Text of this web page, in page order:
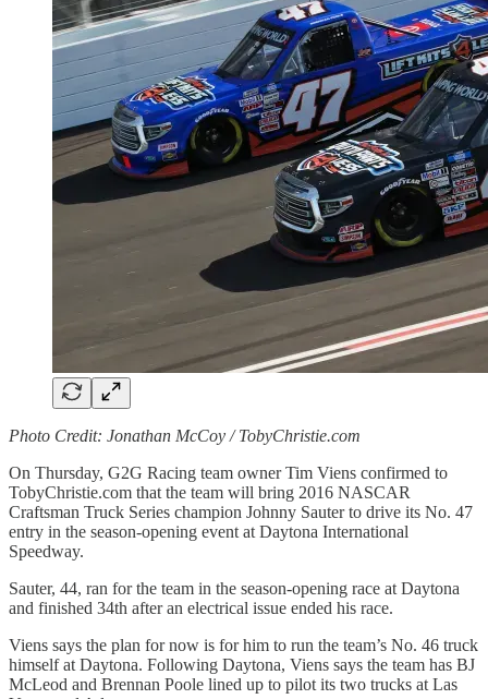
Photo Credit: Jonathan McCoy / TobyChristie.com
On Thursday, G2G Racing team owner Tim Viens confirmed to
TobyChristie.com that the team will bring 2016 NASCAR
Craftsman Truck Series champion Johnny Sauter to drive its No. 47
entry in the season-opening event at Daytona International
Speedway.
Sauter, 44, ran for the team in the season-opening race at Daytona
and finished 34th after an electrical issue ended his race.
Viens says the plan for now is for him to run the team’s No. 46 truck
himself at Daytona. Following Daytona, Viens says the team has BJ
McLeod and Brennan Poole lined up to pilot its two trucks at Las